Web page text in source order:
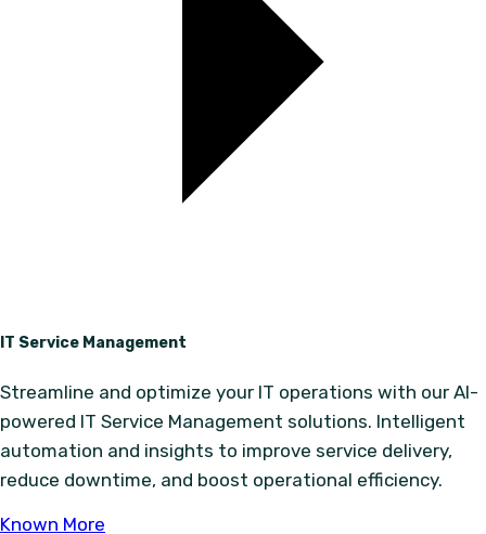
IT Service Management
Streamline and optimize your IT operations with our AI-
powered IT Service Management solutions. Intelligent
automation and insights to improve service delivery,
reduce downtime, and boost operational efficiency.
Known More